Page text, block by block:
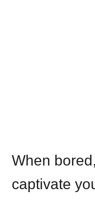
When
captivate